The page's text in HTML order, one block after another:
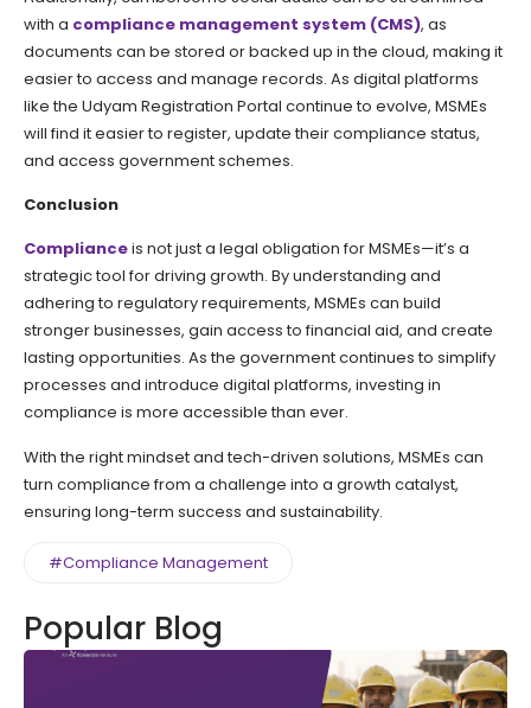
with a compliance management system (CMS), as
documents can be stored or backed up in the cloud, making it
easier to access and manage records. As digital platforms
like the Udyam Registration Portal continue to evolve, MSMEs
will find it easier to register, update their compliance status,
and access government schemes.
Conclusion
Complianceis not just a legal obligation for MSMEs—it’s a
strategic tool for driving growth. By understanding and
adhering to regulatory requirements, MSMEs can build
stronger businesses, gain access to financial aid, and create
lasting opportunities. As the government continues to simplify
processes and introduce digital platforms, investing in
compliance is more accessible than ever.
With the right mindset and tech-driven solutions, MSMEs can
turn compliance from a challenge into a growth catalyst,
ensuring long-term success and sustainability.
#Compliance Management
Popular Blog